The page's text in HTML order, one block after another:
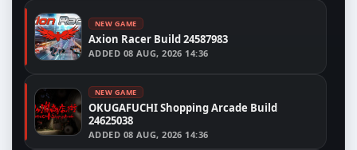
NEW GAME
Axion Racer Build 24587983
ADDED 08 AUG, 2026 14:36
NEW GAME
OKUGAFUCHI Shopping Arcade Build
24625038
ADDED 08 AUG, 2026 14:36